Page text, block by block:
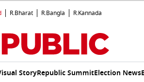
R.Bharat R.Bangla R.Kannada
StoryRepublic SummitElection News